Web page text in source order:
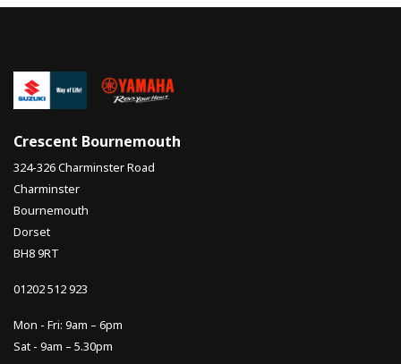
Crescent Bournemouth
324-326 Charminster Road
Charminster
Bournemouth
Dorset
BH8 9RT
01202 512 923
Mon - Fri: 9am – 6pm
Sat - 9am – 5.30pm